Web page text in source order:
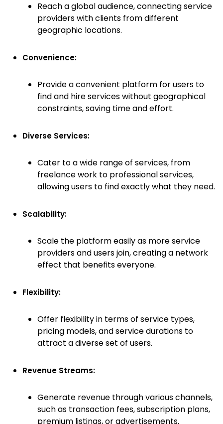
Reach a global audience, connecting service
providers with clients from different
geographic locations.
Convenience:
Provide a convenient platform for users to
find and hire services without geographical
constraints, saving time and effort.
Diverse Services:
Cater to a wide range of services, from
freelance work to professional services,
allowing users to find exactly what they need.
Scalability:
Scale the platform easily as more service
providers and users join, creating a network
effect that benefits everyone.
Flexibility:
Offer flexibility in terms of service types,
pricing models, and service durations to
attract a diverse set of users.
Revenue Streams:
Generate revenue through various channels,
such as transaction fees, subscription plans,
premium listings, or advertisements.